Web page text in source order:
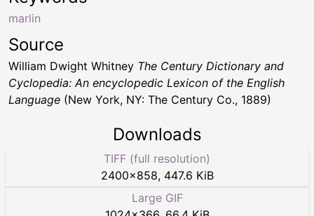
marlin
Source
William Dwight Whitney The Century Dictionary and
Cyclopedia: An encyclopedic Lexicon of the English
Language (New York, NY: The Century Co., 1889)
Downloads
TIFF (full resolution)
2400×858, 447.6 KiB
Large GIF